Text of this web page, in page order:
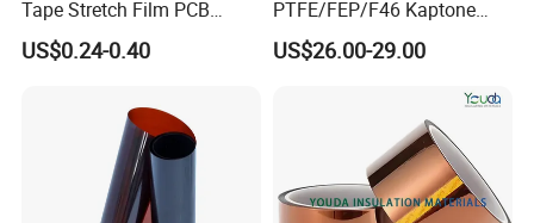
warm-hearted service and mutually beneficial
Packaging & Shipping
Tape Stretch Film PCB
Circuit Board Adhesive
Insulation Tape
US$0.24-0.40
PTFE/FEP/F46 Kaptone
Polyimide Tape Film
US$26.00-29.00